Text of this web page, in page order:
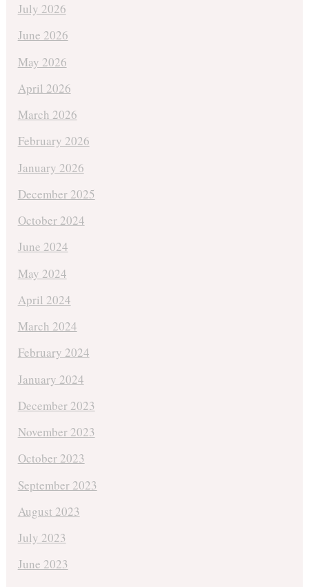
July 2026
June 2026
May 2026
April 2026
March 2026
February 2026
January 2026
December 2025
October 2024
June 2024
May 2024
April 2024
March 2024
February 2024
January 2024
December 2023
November 2023
October 2023
September 2023
August 2023
July 2023
June 2023